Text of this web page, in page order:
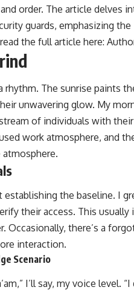
order. The article delves
guards, emphasizing
the full article here:
rhythm. The sunrise paints
unwavering glow. My
of individuals with
work atmosphere, and
establishing the baseline. I
their access. This
Occasionally, there’s a
interaction.
Scenario
I’ll say, my voice level.